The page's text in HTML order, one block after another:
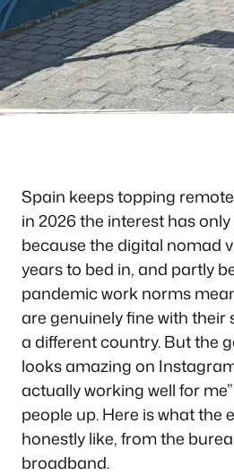
Spain keeps topping
in 2026 the interest has
because the digital nomad
years to bed in, and partly
pandemic work norms
are genuinely fine with their
a different country. But the
looks amazing on
actually working well for
people up. Here is what the
honestly like, from the
broadband.